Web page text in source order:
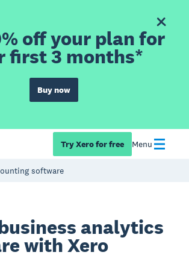
off your plan for
first 3 months*
Buy now
Try Xero for free Menu
software
analytics
with Xero